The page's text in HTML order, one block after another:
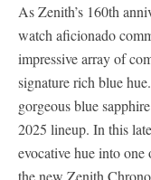
As Zenith’s 160th
watch aficionado
impressive array of
signature rich blue
gorgeous blue
2025 lineup. In this
evocative hue into
the new Zenith